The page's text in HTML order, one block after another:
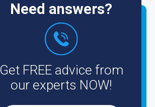
Need answers?
Get FREE advice from
our experts NOW!